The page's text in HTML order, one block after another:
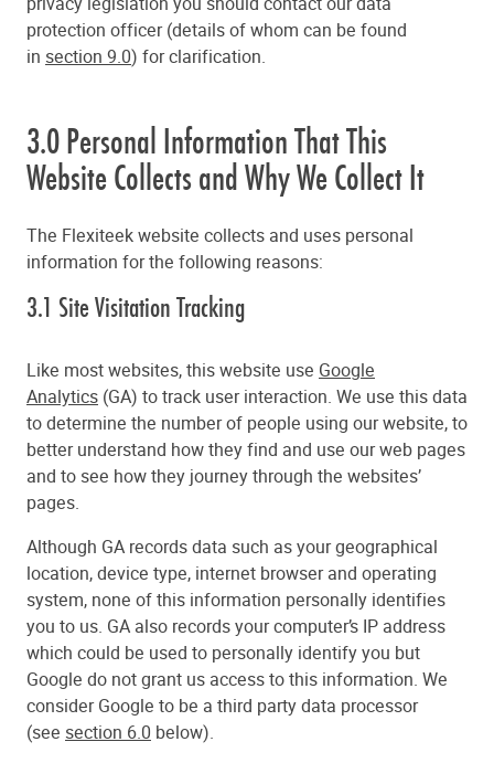
protection officer (details of whom can be found
in section 9.0) for clarification.
3.0 Personal Information That This
Website Collects and Why We Collect It
The Flexiteek website collects and uses personal
information for the following reasons:
3.1 Site Visitation Tracking
Like most websites, this website use Google
Analytics (GA) to track user interaction. We use this data
to determine the number of people using our website, to
better understand how they find and use our web pages
and to see how they journey through the websites’
pages.
Although GA records data such as your geographical
location, device type, internet browser and operating
system, none of this information personally identifies
you to us. GA also records your computer’s IP address
which could be used to personally identify you but
Google do not grant us access to this information. We
consider Google to be a third party data processor
(see section 6.0 below).